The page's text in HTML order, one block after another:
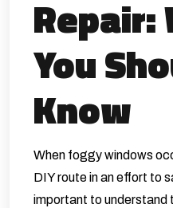
Repair:
You
Know
When foggy windows
DIY route in an effort to
important to understand